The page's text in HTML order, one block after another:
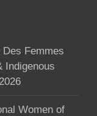
Des Femmes
Indigenous
Women of